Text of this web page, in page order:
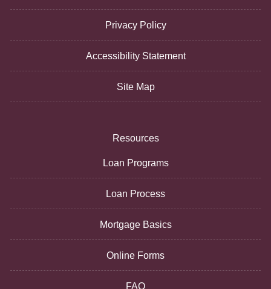
Privacy Policy
Accessibility Statement
Site Map
Resources
Loan Programs
Loan Process
Mortgage Basics
Online Forms
FAQ